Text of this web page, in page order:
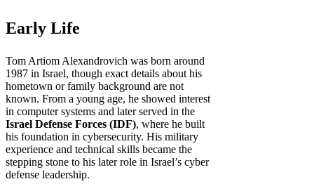
Early Life
Tom Artiom Alexandrovich was born around
1987 in Israel, though exact details about his
hometown or family background are not
known. From a young age, he showed interest
in computer systems and later served in the
Israel Defense Forces (IDF), where he built
his foundation in cybersecurity. His military
experience and technical skills became the
stepping stone to his later role in Israel’s cyber
defense leadership.